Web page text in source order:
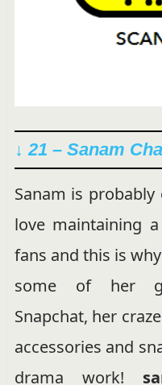
↓ 21 – Sanam
Sanam is
love maintaining
fans and this is
some of her
Snapchat, her
accessories and
drama work!